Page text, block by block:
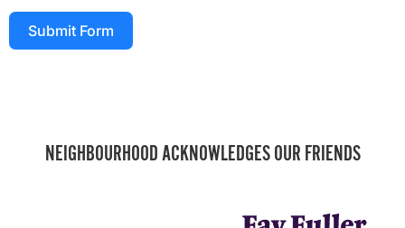
Submit Form
NEIGHBOURHOOD ACKNOWLEDGES OUR FRIENDS